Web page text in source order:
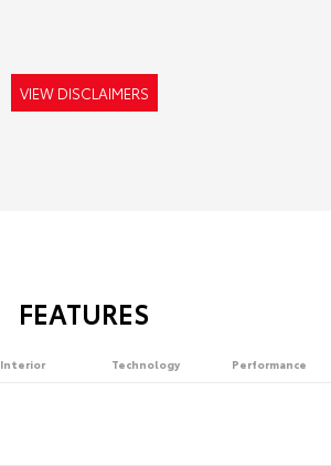
VIEW DISCLAIMERS
FEATURES
Interior Technology Performance